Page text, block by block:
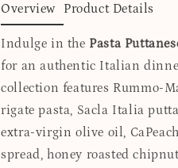
Overview Product Details
Indulge in the Pasta
for an authentic Italian
collection features Rummo-
rigate pasta, Sacla Italia
extra-virgin olive oil,
spread, honey roasted